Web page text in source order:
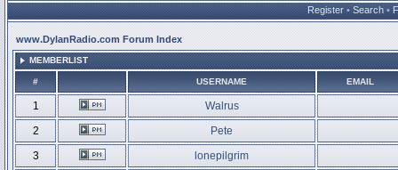
Register • Search •
www.DylanRadio.com Forum Index
MEMBERLIST
# USERNAME EMAIL
1
Walrus
2
Pete
3
lonepilgrim